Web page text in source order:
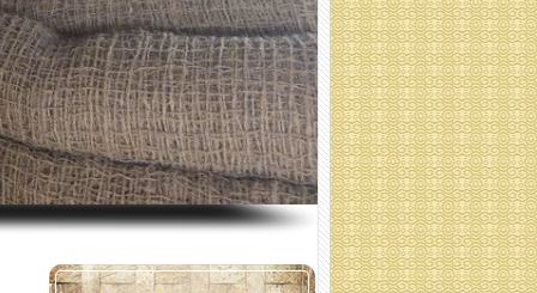
COIR SHADE SAIL ( round
shape)